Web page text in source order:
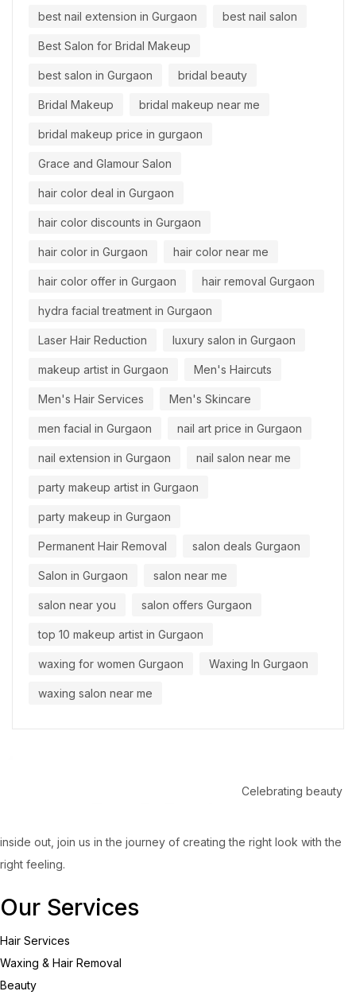
best nail extension in Gurgaon best nail salon
Best Salon for Bridal Makeup
best salon in Gurgaon bridal beauty
Bridal Makeup bridal makeup near me
bridal makeup price in gurgaon
Grace and Glamour Salon
hair color deal in Gurgaon
hair color discounts in Gurgaon
hair color in Gurgaon hair color near me
hair color offer in Gurgaon hair removal Gurgaon
hydra facial treatment in Gurgaon
Laser Hair Reduction luxury salon in Gurgaon
makeup artist in Gurgaon Men's Haircuts
Men's Hair Services Men's Skincare
men facial in Gurgaon nail art price in Gurgaon
nail extension in Gurgaon nail salon near me
party makeup artist in Gurgaon
party makeup in Gurgaon
Permanent Hair Removal salon deals Gurgaon
Salon in Gurgaon salon near me
salon near you salon offers Gurgaon
top 10 makeup artist in Gurgaon
waxing for women Gurgaon Waxing In Gurgaon
waxing salon near me
Celebrating beauty
inside out, join us in the journey of creating the right look with the
right feeling.
Our Services
Hair Services
Waxing & Hair Removal
Beauty